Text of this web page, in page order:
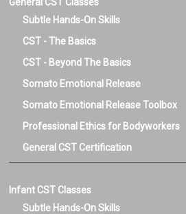
Subtle Hands-On Skills
CST - The Basics
CST - Beyond The Basics
Somato Emotional Release
Somato Emotional Release Toolbox
Professional Ethics for Bodyworkers
General CST Certification
Infant CST Classes
Subtle Hands-On Skills